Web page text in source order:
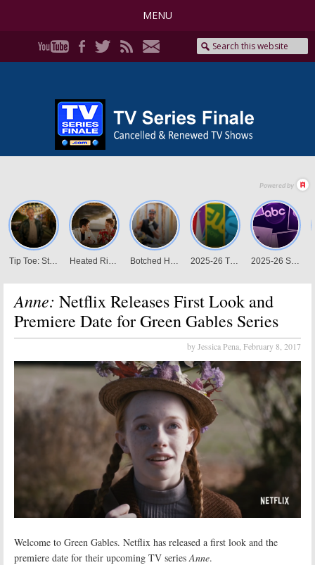
MENU
Anne: Netflix Releases First Look and
Premiere Date for Green Gables Series
by Jessica Pena, February 8, 2017
Welcome to Green Gables. Netflix has released a first look and the
premiere date for their upcoming TV series Anne.